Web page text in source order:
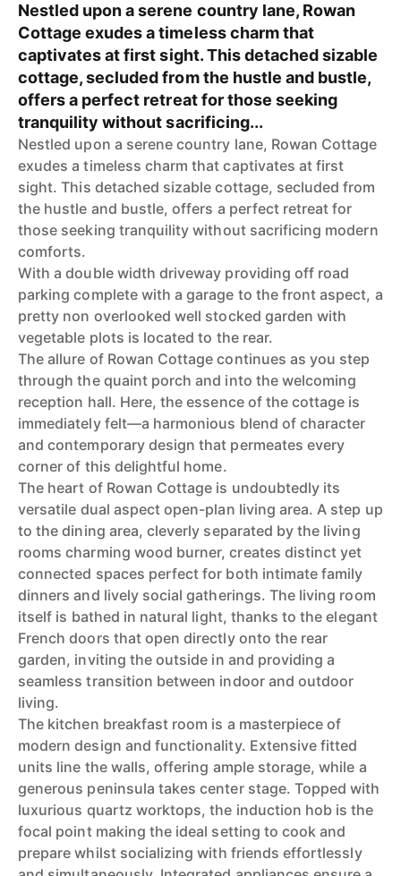
Nestled upon a serene country lane, Rowan
Cottage exudes a timeless charm that
captivates at first sight. This detached sizable
cottage, secluded from the hustle and bustle,
offers a perfect retreat for those seeking
tranquility without sacrificing...
Nestled upon a serene country lane, Rowan Cottage
exudes a timeless charm that captivates at first
sight. This detached sizable cottage, secluded from
the hustle and bustle, offers a perfect retreat for
those seeking tranquility without sacrificing modern
comforts.
With a double width driveway providing off road
parking complete with a garage to the front aspect, a
pretty non overlooked well stocked garden with
vegetable plots is located to the rear.
The allure of Rowan Cottage continues as you step
through the quaint porch and into the welcoming
reception hall. Here, the essence of the cottage is
immediately felt—a harmonious blend of character
and contemporary design that permeates every
corner of this delightful home.
The heart of Rowan Cottage is undoubtedly its
versatile dual aspect open-plan living area. A step up
to the dining area, cleverly separated by the living
rooms charming wood burner, creates distinct yet
connected spaces perfect for both intimate family
dinners and lively social gatherings. The living room
itself is bathed in natural light, thanks to the elegant
French doors that open directly onto the rear
garden, inviting the outside in and providing a
seamless transition between indoor and outdoor
living.
The kitchen breakfast room is a masterpiece of
modern design and functionality. Extensive fitted
units line the walls, offering ample storage, while a
generous peninsula takes center stage. Topped with
luxurious quartz worktops, the induction hob is the
focal point making the ideal setting to cook and
prepare whilst socializing with friends effortlessly